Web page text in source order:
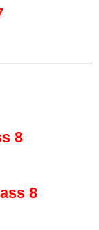
8
8